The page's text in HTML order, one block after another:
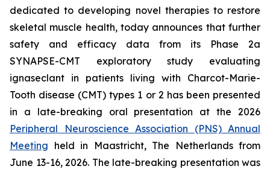
dedicated to developing novel therapies to restore
skeletal muscle health, today announces that further
safety and efficacy data from its Phase 2a
SYNAPSE-CMT exploratory study evaluating
ignaseclant in patients living with Charcot-Marie-
Tooth disease (CMT) types 1 or 2 has been presented
in a late-breaking oral presentation at the 2026
Peripheral Neuroscience Association (PNS) Annual
Meeting held in Maastricht, The Netherlands from
June 13-16, 2026. The late-breaking presentation was